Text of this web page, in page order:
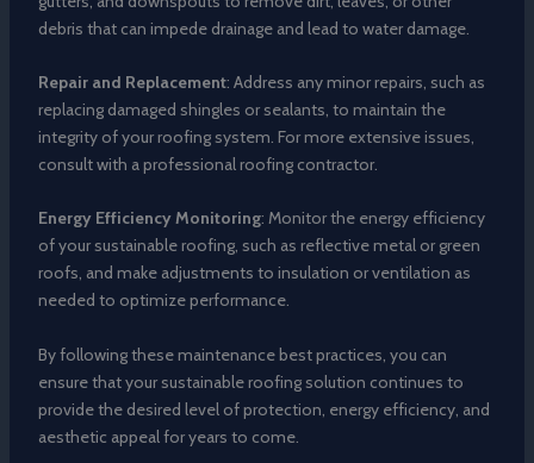
debris that can impede drainage and lead to water damage.
Repair and Replacement: Address any minor repairs, such as
replacing damaged shingles or sealants, to maintain the
integrity of your roofing system. For more extensive issues,
consult with a professional roofing contractor.
Energy Efficiency Monitoring: Monitor the energy efficiency
of your sustainable roofing, such as reflective metal or green
roofs, and make adjustments to insulation or ventilation as
needed to optimize performance.
By following these maintenance best practices, you can
ensure that your sustainable roofing solution continues to
provide the desired level of protection, energy efficiency, and
aesthetic appeal for years to come.